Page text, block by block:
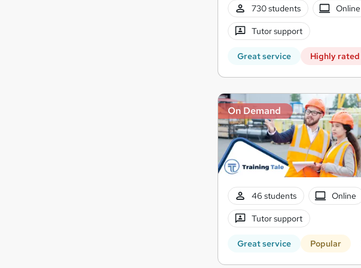
730 students Online
Tutor support
Great service Highly rated
On Demand
46 students Online
Tutor support
Great service Popular